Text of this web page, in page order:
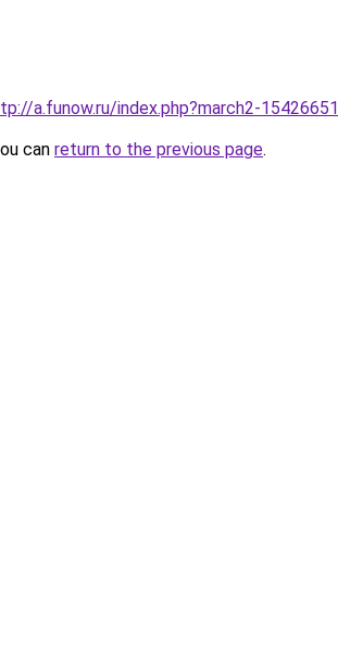
a.funow.ru/index.php?march2-15426651
can return to the previous page.